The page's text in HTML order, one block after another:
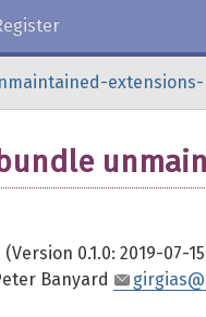
0.1.0: 2019-07-
Banyard